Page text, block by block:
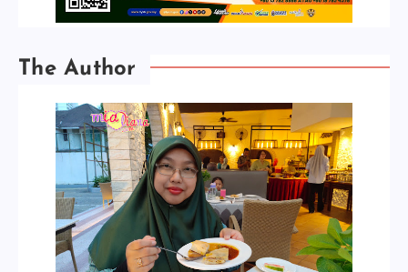
The Author